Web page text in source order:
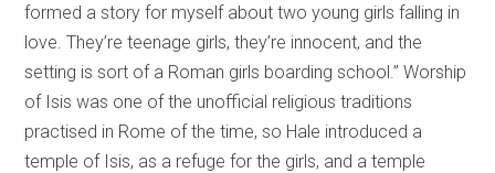
formed a story for myself about two young girls falling in
love. They’re teenage girls, they’re innocent, and the
setting is sort of a Roman girls boarding school.” Worship
of Isis was one of the unofficial religious traditions
practised in Rome of the time, so Hale introduced a
temple of Isis, as a refuge for the girls, and a temple